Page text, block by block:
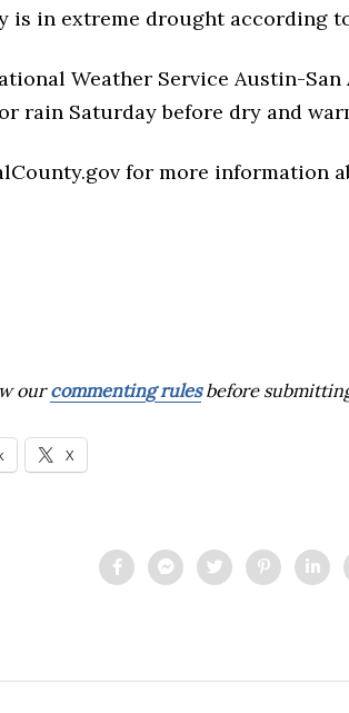
is in extreme drought according
Weather Service Austin-
rain Saturday before dry and
for more information
ourcommenting rulesbefore
X